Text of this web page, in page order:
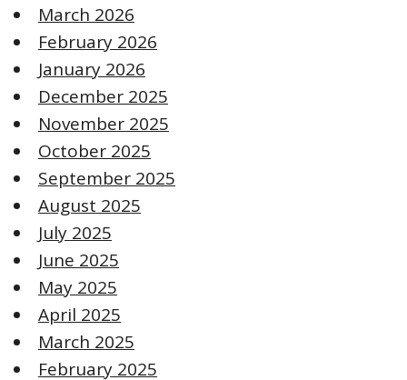
March 2026
February 2026
January 2026
December 2025
November 2025
October 2025
September 2025
August 2025
July 2025
June 2025
May 2025
April 2025
March 2025
February 2025